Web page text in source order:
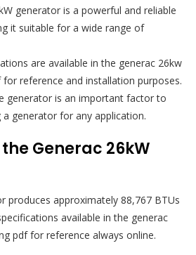
generator is a powerful and reliable
it suitable for a wide range of
are available in the generac 26kw
reference and installation purposes.
generator is an important factor to
generator for any application.
Generac 26kW
produces approximately 88,767 BTUs
available in the generac
pdf for reference always online.